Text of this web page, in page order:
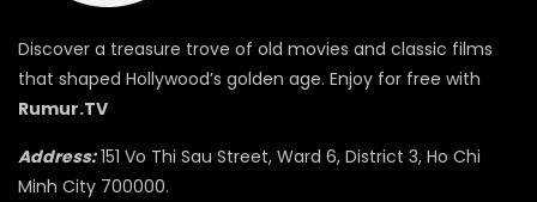
Discover a treasure trove of old movies and classic films
that shaped Hollywood’s golden age. Enjoy for free with
Rumur.TV
Address:151 Vo Thi Sau Street, Ward 6, District 3, Ho Chi
Minh City 700000.